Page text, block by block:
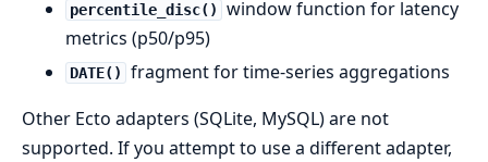
percentile_disc()
window function for latency
metrics (p50/p95)
DATE()
fragment for time-series aggregations
Other Ecto adapters (SQLite, MySQL) are not
supported. If you attempt to use a different adapter,